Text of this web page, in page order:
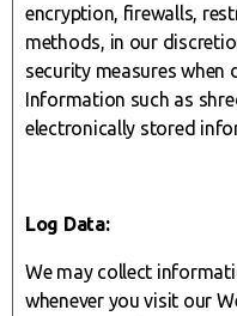
encryption, firewalls,
methods, in our
security measures when
Information such as
electronically stored
Log Data:
We may collect
whenever you visit our